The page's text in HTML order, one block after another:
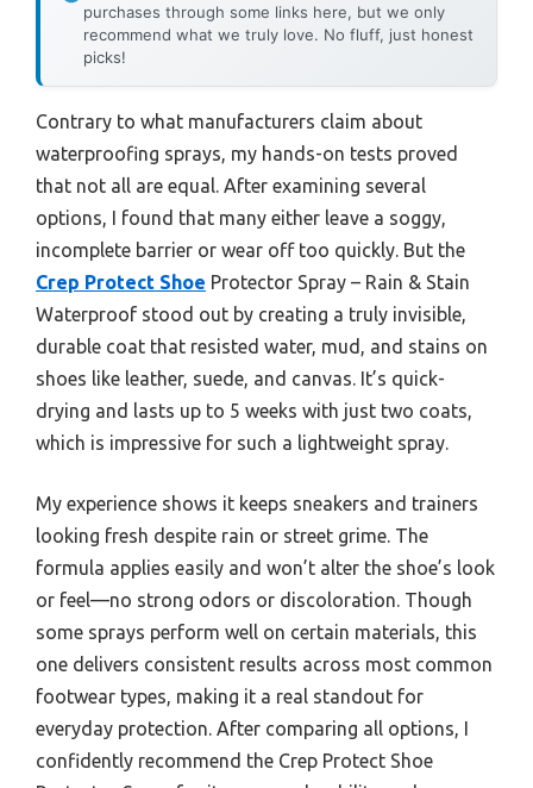
purchases through some links here, but we only
recommend what we truly love. No fluff, just honest
picks!
Contrary to what manufacturers claim about
waterproofing sprays, my hands-on tests proved
that not all are equal. After examining several
options, I found that many either leave a soggy,
incomplete barrier or wear off too quickly. But the
Crep Protect Shoe Protector Spray – Rain & Stain
Waterproof stood out by creating a truly invisible,
durable coat that resisted water, mud, and stains on
shoes like leather, suede, and canvas. It’s quick-
drying and lasts up to 5 weeks with just two coats,
which is impressive for such a lightweight spray.
My experience shows it keeps sneakers and trainers
looking fresh despite rain or street grime. The
formula applies easily and won’t alter the shoe’s look
or feel—no strong odors or discoloration. Though
some sprays perform well on certain materials, this
one delivers consistent results across most common
footwear types, making it a real standout for
everyday protection. After comparing all options, I
confidently recommend the Crep Protect Shoe